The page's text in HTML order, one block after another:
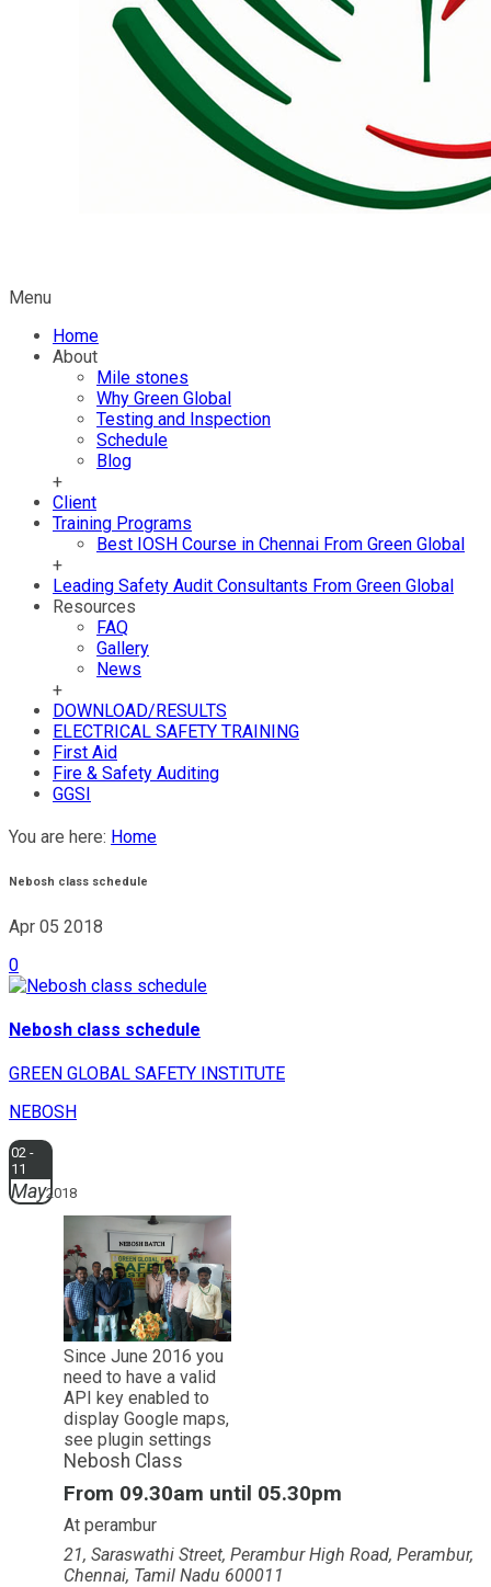
Menu
Home
About
Mile stones
Why Green Global
Testing and Inspection
Schedule
Blog
+
Client
Training Programs
Best IOSH Course in Chennai From Green Global
+
Leading Safety Audit Consultants From Green Global
Resources
FAQ
Gallery
News
+
DOWNLOAD/RESULTS
ELECTRICAL SAFETY TRAINING
First Aid
Fire & Safety Auditing
GGSI
You are here: Home
Nebosh class schedule
Apr 05 2018
0
Nebosh class schedule
GREEN GLOBAL SAFETY INSTITUTE
NEBOSH
02 -
11
May2018
Since June 2016 you
need to have a valid
API key enabled to
display Google maps,
see plugin settings
Nebosh Class
From 09.30am until 05.30pm
At perambur
21, Saraswathi Street, Perambur High Road, Perambur,
Chennai, Tamil Nadu 600011